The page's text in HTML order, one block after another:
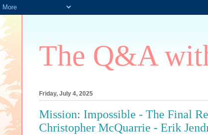
The Q&A
Friday, July 4, 2025
Mission: Impossible - The Final
Christopher McQuarrie - Erik